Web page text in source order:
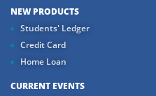
NEW PRODUCTS
Students' Ledger
Credit Card
Home Loan
CURRENT EVENTS